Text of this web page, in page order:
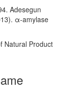
Adesegun
α-amylase
Natural Product